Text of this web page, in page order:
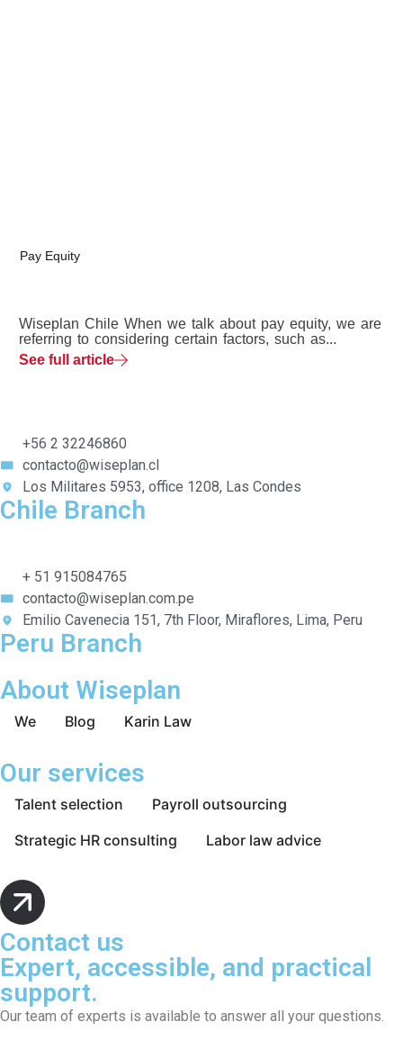
Pay Equity
Wiseplan Chile When we talk about pay equity, we are
referring to considering certain factors, such as...
See full article
+56 2 32246860
contacto@wiseplan.cl
Los Militares 5953, office 1208, Las Condes
Chile Branch
+ 51 915084765
contacto@wiseplan.com.pe
Emilio Cavenecia 151, 7th Floor, Miraflores, Lima, Peru
Peru Branch
About Wiseplan
We Blog Karin Law
Our services
Talent selection
Payroll outsourcing
Strategic HR consulting
Labor law advice
Contact us
Expert, accessible, and practical
support.
Our team of experts is available to answer all your questions.